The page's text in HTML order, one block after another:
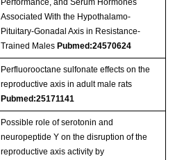
Performance, and Serum Hormones
Associated With the Hypothalamo-
Pituitary-Gonadal Axis in Resistance-
Trained Males Pubmed:24570624
Perfluorooctane sulfonate effects on the
reproductive axis in adult male rats
Pubmed:25171141
Possible role of serotonin and
neuropeptide Y on the disruption of the
reproductive axis activity by